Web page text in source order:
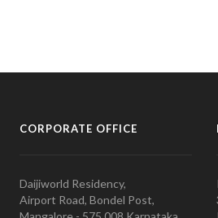
CORPORATE OFFICE
Daijiworld Residency,
Airport Road, Bondel Post,